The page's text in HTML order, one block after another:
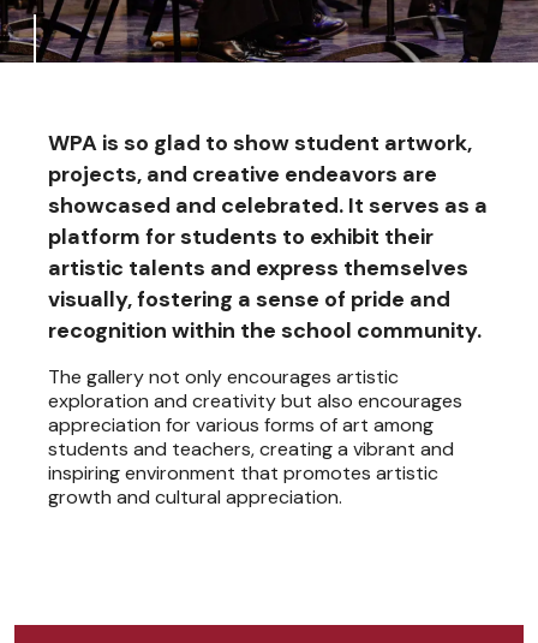
WPA is so glad to show student artwork,
projects, and creative endeavors are
showcased and celebrated. It serves as a
platform for students to exhibit their
artistic talents and express themselves
visually, fostering a sense of pride and
recognition within the school community.
The gallery not only encourages artistic
exploration and creativity but also encourages
appreciation for various forms of art among
students and teachers, creating a vibrant and
inspiring environment that promotes artistic
growth and cultural appreciation.